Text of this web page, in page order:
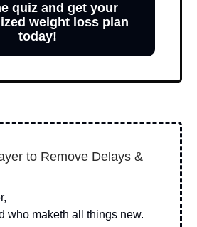
quiz and get your
weight loss plan
today!
to Remove Delays &
who maketh all things new.